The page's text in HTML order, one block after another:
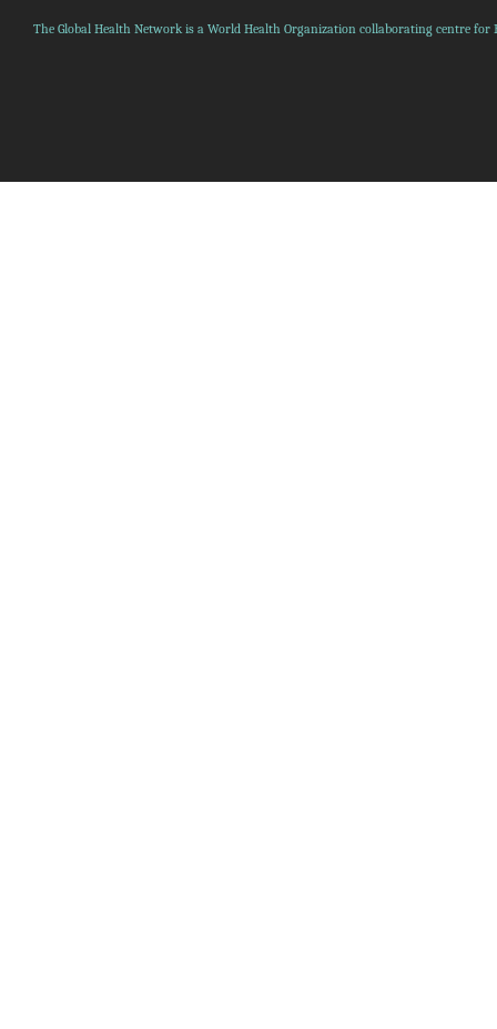
The Global Health Network is a World Health Organization collaborating centre